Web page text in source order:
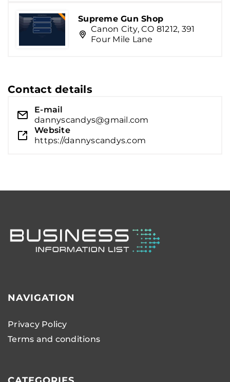
Supreme Gun Shop
Canon City, CO 81212, 391
Four Mile Lane
Contact details
E-mail
dannyscandys@gmail.com
Website
https://dannyscandys.com
NAVIGATION
Privacy Policy
Terms and conditions